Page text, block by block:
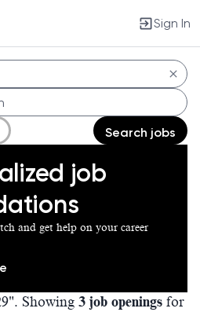
Sign In
Search jobs
job
and get help on your career
Showing 3 job openings for